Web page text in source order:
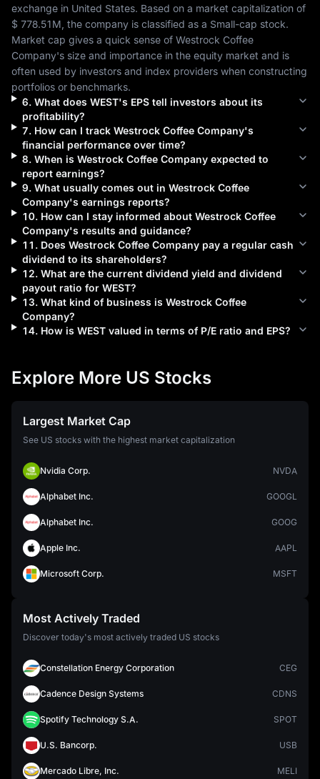
exchange in United States
$ 778.51M , the company is classified as a Small-cap stock.
Market cap gives a quick sense of Westrock Coffee
Company's size and importance in the equity market and is
often used by investors and index providers when constructing
portfolios or benchmarks.
6. What does WEST's EPS tell investors about its
profitability?
7. How can I track Westrock Coffee Company's
financial performance over time?
8. When is Westrock Coffee Companyexpected to
report earnings?
9. What usually comes out in Westrock Coffee
Company's earnings reports?
10. How can I stay informed about Westrock Coffee
Company's results and guidance?
11 . Does Westrock Coffee Companypay a regular cash
dividend to its shareholders?
12. What are the current dividend yield and dividend
payout ratio for WEST?
13. What kind of business is Westrock Coffee
Company?
14. How is WESTvalued in terms of P/E ratio and EPS?
Explore More US Stocks
Largest Market Cap
See US stocks with the highest market capitalization
Nvidia Corp. NVDA
Alphabet Inc. GOOGL
Alphabet Inc. GOOG
Apple Inc. AAPL
Microsoft Corp. MSFT
Most Actively Traded
Discover today's most actively traded US stocks
Constellation Energy Corporation CEG
Cadence Design Systems CDNS
Spotify Technology S.A. SPOT
U.S. Bancorp. USB
Mercado Libre, Inc. MELI